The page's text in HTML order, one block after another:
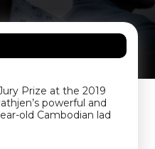
Prize at the 2019
powerful and
old Cambodian lad